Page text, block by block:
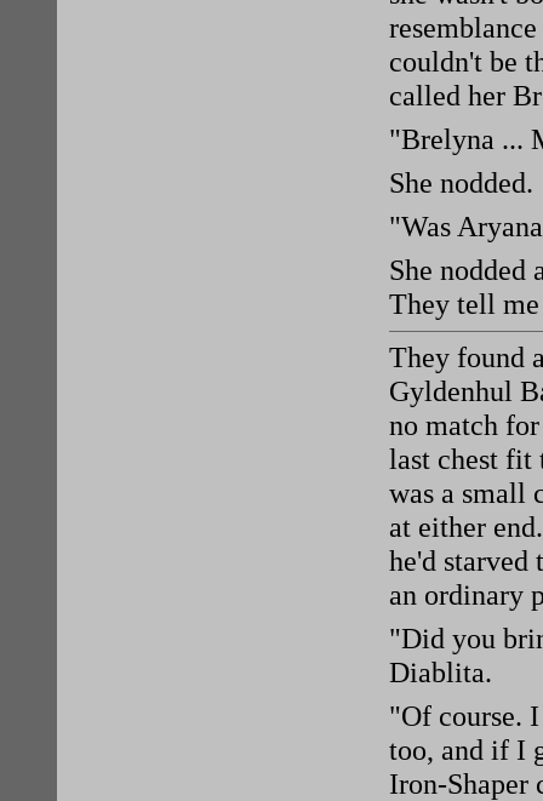
couldn't be
called her
"Brelyna ...
She nodded.
"Was
She nodded
They tell
They found
Gyldenhul
no match
last chest fit
was a small
at either
he'd
an ordinary
"Did you
Diablita.
"Of course.
too, and if I
Iron-Shaper